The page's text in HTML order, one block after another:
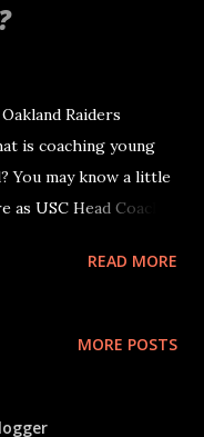
Raiders
is coaching young
You may know a little
USC Head Coach.
related to team
Davis 3, Chris Penn
READ MORE
MORE POSTS